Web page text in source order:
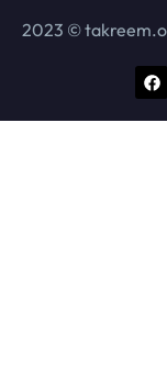
2023 ©